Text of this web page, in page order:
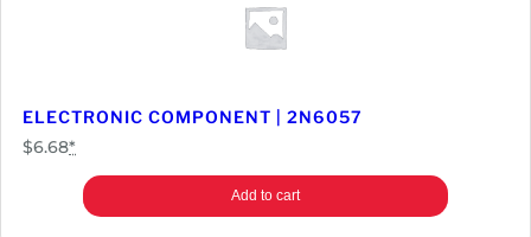
ELECTRONIC COMPONENT | 2N6057
$6.68*
Add to cart